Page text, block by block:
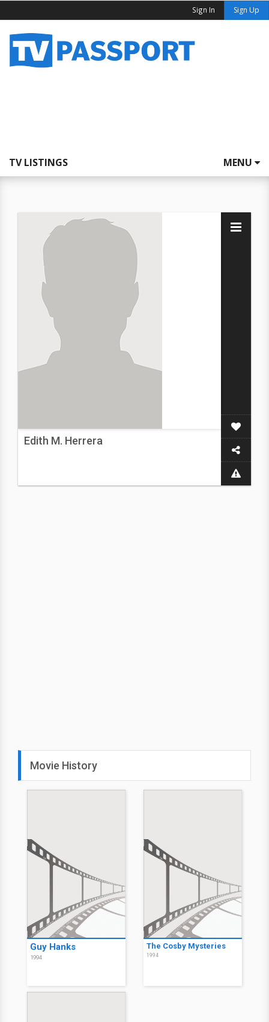
Sign In Sign Up
TV LISTINGS MENU
Edith M. Herrera
Movie History
Guy Hanks
1994
The Cosby Mysteries
1994